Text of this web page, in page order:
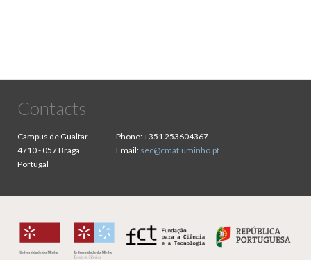
Contacts
Campus de Gualtar
4710 - 057 Braga
Portugal
Phone:+351 253604367
Email: sec@cmat.uminho.pt